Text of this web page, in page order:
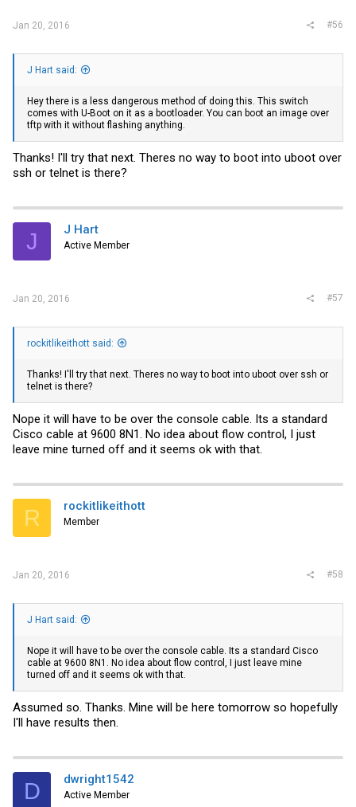
Jan 20, 2016 #56
J Hart said:
Hey there is a less dangerous method of doing this. This switch
comes with U-Boot on it as a bootloader. You can boot an image over
tftp with it without flashing anything.
Thanks! I'll try that next. Theres no way to boot into uboot over
ssh or telnet is there?
J J Hart
Active Member
Jan 20, 2016 #57
rockitlikeithott said:
Thanks! I'll try that next. Theres no way to boot into uboot over ssh or
telnet is there?
Nope it will have to be over the console cable. Its a standard
Cisco cable at 9600 8N1. No idea about flow control, I just
leave mine turned off and it seems ok with that.
R rockitlikeithott
Member
Jan 20, 2016 #58
J Hart said:
Nope it will have to be over the console cable. Its a standard Cisco
cable at 9600 8N1. No idea about flow control, I just leave mine
turned off and it seems ok with that.
Assumed so. Thanks. Mine will be here tomorrow so hopefully
I'll have results then.
D dwright1542
Active Member